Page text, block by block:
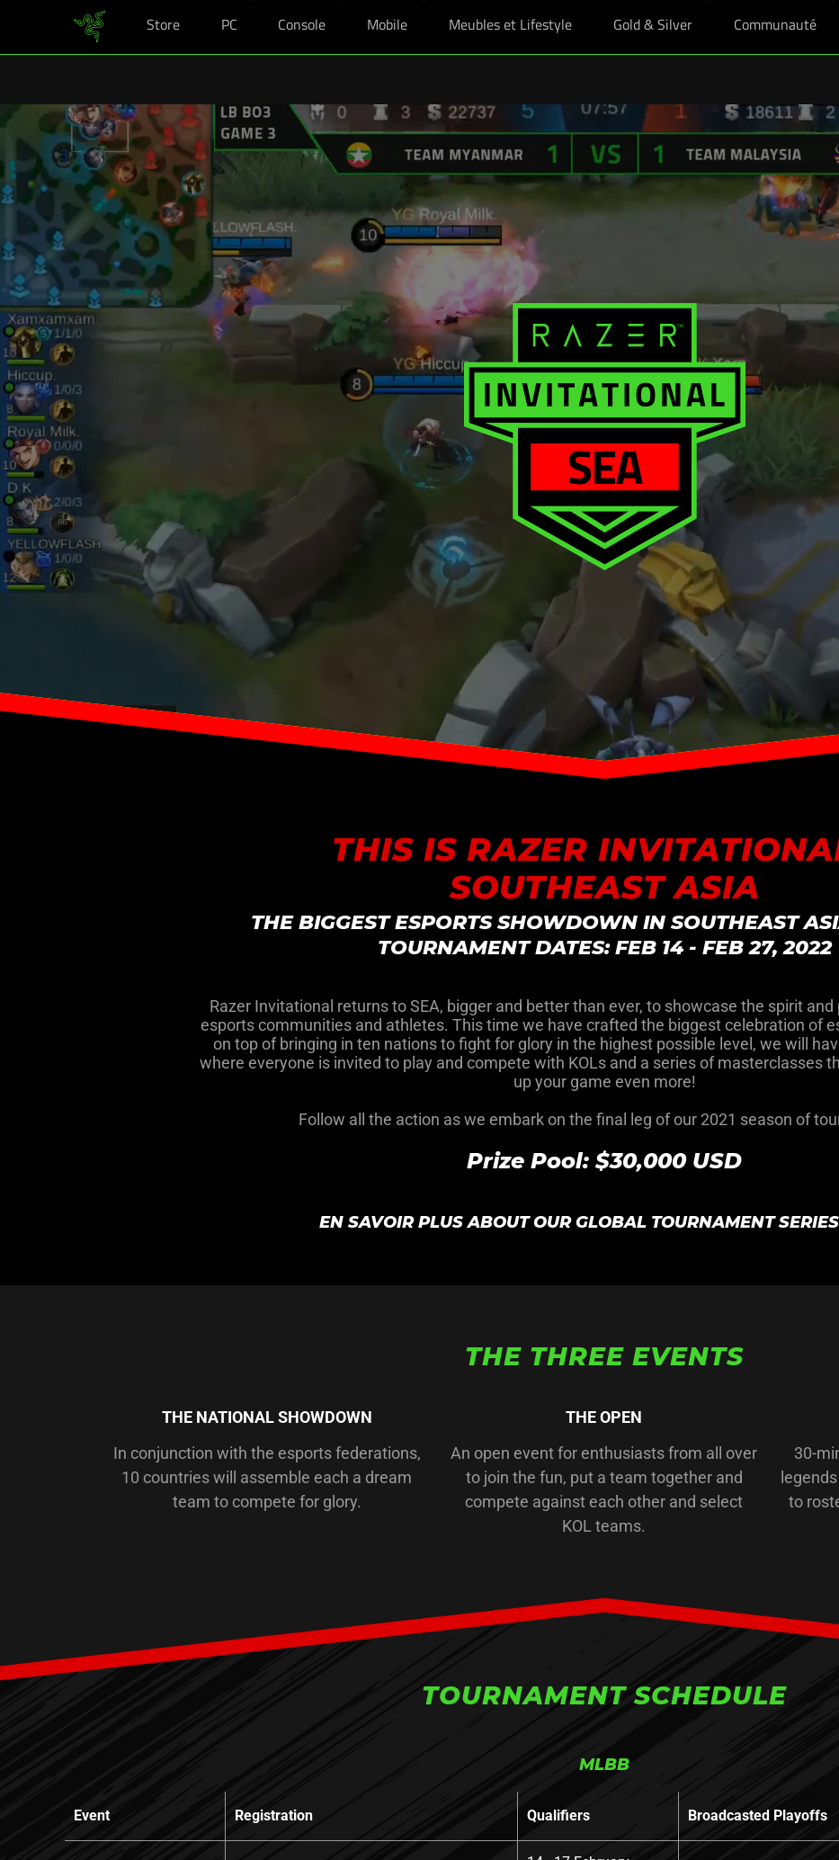
Store PC Console Mobile Meubles et Lifestyle Gold & Silver Communauté
Kits Rentrée Razer : profitez d'avantages étudiants boostés, plus un skin Razer offert pour tout achat éligible d'un
THIS IS RAZER
SOUTHEAST ASIA
THE BIGGEST ESPORTS SHOWDOWN IN SOUTHEAST
TOURNAMENT DATES: FEB 14 - FEB 27, 2022
Razer Invitational returns to SEA, bigger and better than ever, to showcase the spirit and
esports communities and athletes. This time we have crafted the biggest celebration of
on top of bringing in ten nations to fight for glory in the highest possible level, we will
where everyone is invited to play and compete with KOLs and a series of masterclasses
up your game even more!
Follow all the action as we embark on the final leg of our 2021 season of
Prize Pool: $30,000 USD
EN SAVOIR PLUS ABOUT OUR GLOBAL TOURNAMENT SERIES
THE THREE EVENTS
THE NATIONAL SHOWDOWN
In conjunction with the esports federations,
10 countries will assemble each a dream
team to compete for glory.
THE OPEN
An open event for enthusiasts from all over
to join the fun, put a team together and
compete against each other and select
KOL teams.
30-
to
TOURNAMENT SCHEDULE
MLBB
Event Registration Qualifiers Broadcasted Playoffs